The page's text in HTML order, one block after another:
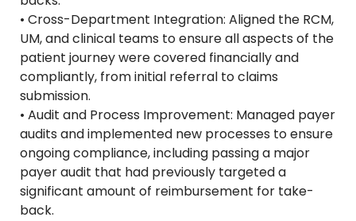
• Cross-Department Integration: Aligned the RCM,
UM, and clinical teams to ensure all aspects of the
patient journey were covered financially and
compliantly, from initial referral to claims
submission.
• Audit and Process Improvement: Managed payer
audits and implemented new processes to ensure
ongoing compliance, including passing a major
payer audit that had previously targeted a
significant amount of reimbursement for take-
back.